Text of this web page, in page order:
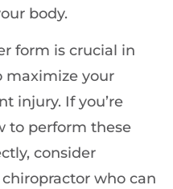
body.
form is crucial in
maximize your
injury. If you’re
to perform these
consider
who can